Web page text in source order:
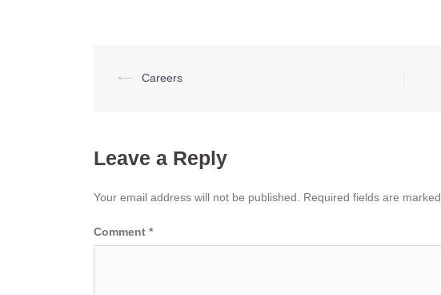
Post
⟵ Careers
Leave a Reply
Your email address will not be published. Required fields are marked
Comment *